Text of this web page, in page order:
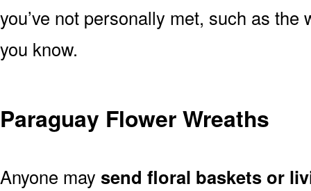
you’ve not personally met, such as
you know.
Paraguay Flower Wreaths
Anyone may send floral baskets or